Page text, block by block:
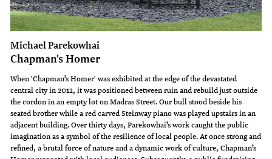
Michael Parekowhai
Chapman's Homer
When 'Chapman’s Homer' was exhibited at the edge of the devastated
central city in 2012, it was positioned between ruin and rebuild just outside
the cordon in an empty lot on Madras Street. Our bull stood beside his
seated brother while a red carved Steinway piano was played upstairs in an
adjacent building. Over thirty days, Parekowhai’s work caught the public
imagination as a symbol of the resilience of local people. At once strong and
refined, a brutal force of nature and a dynamic work of culture, Chapman’s